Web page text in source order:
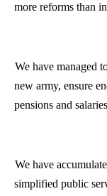
more reforms than
We have managed
new army, ensure
pensions and
We have
simplified public